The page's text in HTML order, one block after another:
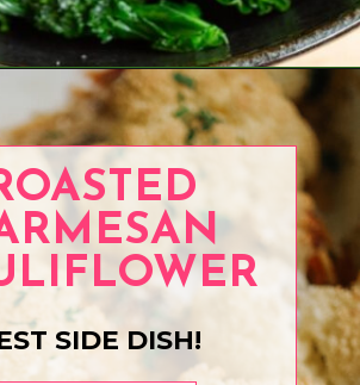
https://www.eatwithcarmen.com/air-fryer-eggplant-recipe/
SIDE DISH!